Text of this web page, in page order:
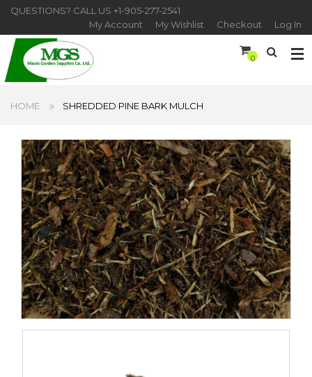
QUESTIONS? CALL US +1-905-277-2541
My Account
My Wishlist Checkout Log In
0
HOME SHREDDED PINE BARK MULCH